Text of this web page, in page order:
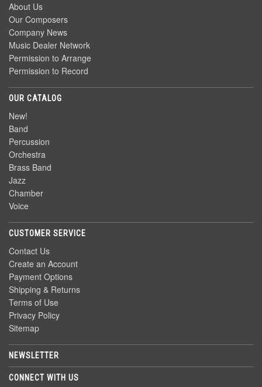
About Us
Our Composers
Company News
Music Dealer Network
Permission to Arrange
Permission to Record
OUR CATALOG
New!
Band
Percussion
Orchestra
Brass Band
Jazz
Chamber
Voice
CUSTOMER SERVICE
Contact Us
Create an Account
Payment Options
Shipping & Returns
Terms of Use
Privacy Policy
Sitemap
NEWSLETTER
CONNECT WITH US